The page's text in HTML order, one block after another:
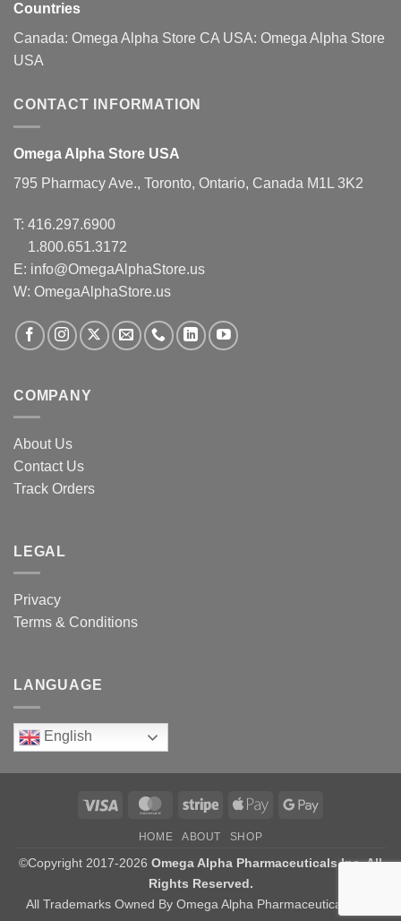
Countries
Canada: Omega Alpha Store CA USA: Omega Alpha Store
USA
CONTACT INFORMATION
Omega Alpha Store USA
795 Pharmacy Ave., Toronto, Ontario, Canada M1L 3K2
T: 416.297.6900
1.800.651.3172
E: info@OmegaAlphaStore.us
W: OmegaAlphaStore.us
COMPANY
About Us
Contact Us
Track Orders
LEGAL
Privacy
Terms & Conditions
LANGUAGE
English
Visa MasterCardStripe
Apple
Google
HOME ABOUT SHOP
©Copyright 2017-2026 Omega Alpha Pharmaceuticals Inc. All
Rights Reserved.
All Trademarks Owned By Omega Alpha Pharmaceuticals Inc.